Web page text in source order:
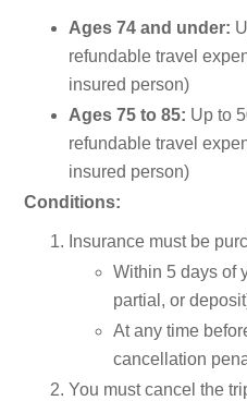
Ages 74 and under:
refundable travel
insured person)
Ages 75 to 85: Up to
refundable travel
insured person)
Conditions:
Insurance must be
Within 5 days of
partial, or
At any time
cancellation
You must cancel the